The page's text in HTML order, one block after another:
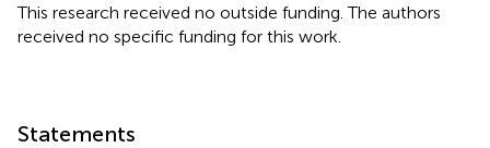
This research received no outside funding. The authors
received no specific funding for this work.
Statements